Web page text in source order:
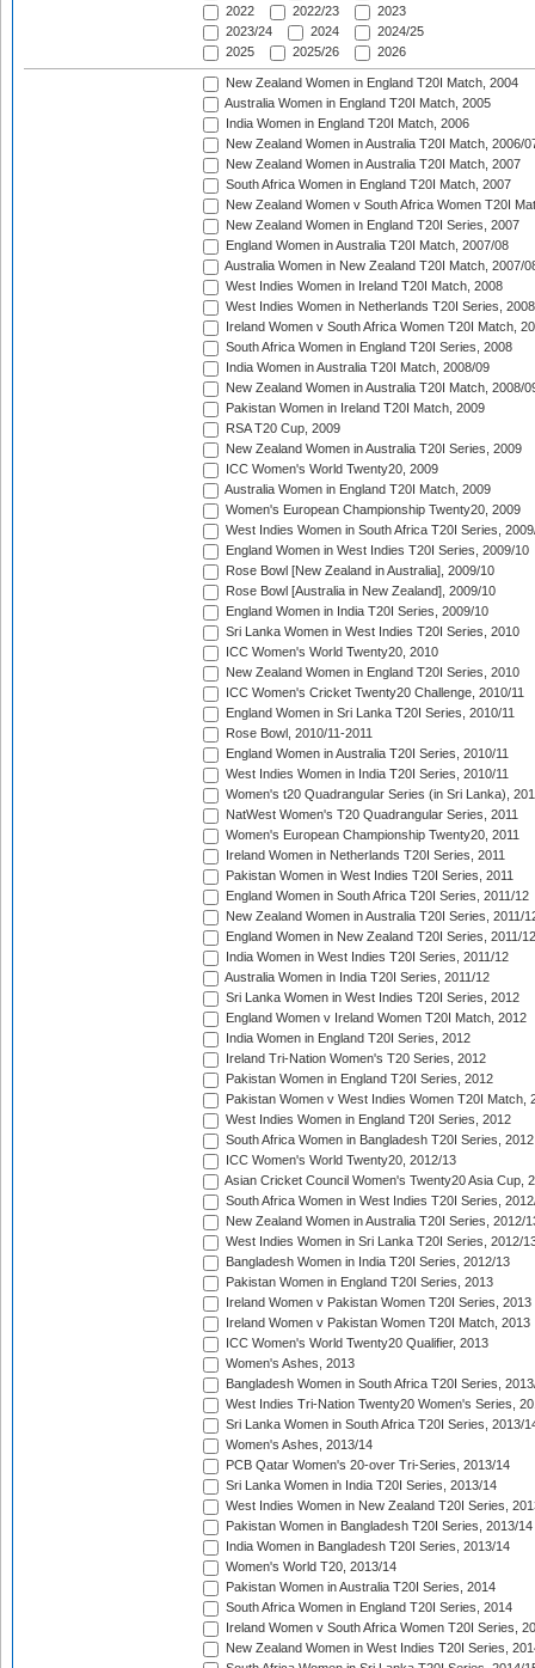
2022
2022/23
2023
2023/24
2024
2024/25
2025
2025/26 2026
New Zealand Women in England T20I Match, 2004
Australia Women in England T20I Match, 2005
India Women in England T20I Match, 2006
New Zealand Women in Australia T20I Match, 2006/
New Zealand Women in Australia T20I Match, 2007
South Africa Women in England T20I Match, 2007
New Zealand Women v South Africa Women T20I
New Zealand Women in England T20I Series, 2007
England Women in Australia T20I Match, 2007/08
Australia Women in New Zealand T20I Match, 2007/
West Indies Women in Ireland T20I Match, 2008
West Indies Women in Netherlands T20I Series, 2008
Ireland Women v South Africa Women T20I Match,
South Africa Women in England T20I Series, 2008
India Women in Australia T20I Match, 2008/09
New Zealand Women in Australia T20I Match, 2008/
Pakistan Women in Ireland T20I Match, 2009
RSA T20 Cup, 2009
New Zealand Women in Australia T20I Series, 2009
ICC Women's World Twenty20, 2009
Australia Women in England T20I Match, 2009
Women's European Championship Twenty20, 2009
West Indies Women in South Africa T20I Series,
England Women in West Indies T20I Series, 2009/10
Rose Bowl [New Zealand in Australia], 2009/10
Rose Bowl [Australia in New Zealand], 2009/10
England Women in India T20I Series, 2009/10
Sri Lanka Women in West Indies T20I Series, 2010
ICC Women's World Twenty20, 2010
New Zealand Women in England T20I Series, 2010
ICC Women's Cricket Twenty20 Challenge, 2010/11
England Women in Sri Lanka T20I Series, 2010/11
Rose Bowl, 2010/11-2011
England Women in Australia T20I Series, 2010/11
West Indies Women in India T20I Series, 2010/11
Women's t20 Quadrangular Series (in Sri Lanka),
NatWest Women's T20 Quadrangular Series, 2011
Women's European Championship Twenty20, 2011
Ireland Women in Netherlands T20I Series, 2011
Pakistan Women in West Indies T20I Series, 2011
England Women in South Africa T20I Series, 2011/12
New Zealand Women in Australia T20I Series, 2011/
England Women in New Zealand T20I Series, 2011/12
India Women in West Indies T20I Series, 2011/12
Australia Women in India T20I Series, 2011/12
Sri Lanka Women in West Indies T20I Series, 2012
England Women v Ireland Women T20I Match, 2012
India Women in England T20I Series, 2012
Ireland Tri-Nation Women's T20 Series, 2012
Pakistan Women in England T20I Series, 2012
Pakistan Women v West Indies Women T20I Match,
West Indies Women in England T20I Series, 2012
South Africa Women in Bangladesh T20I Series, 2012
ICC Women's World Twenty20, 2012/13
Asian Cricket Council Women's Twenty20 Asia Cup,
South Africa Women in West Indies T20I Series,
New Zealand Women in Australia T20I Series, 2012/
West Indies Women in Sri Lanka T20I Series, 2012/
Bangladesh Women in India T20I Series, 2012/13
Pakistan Women in England T20I Series, 2013
Ireland Women v Pakistan Women T20I Series, 2013
Ireland Women v Pakistan Women T20I Match, 2013
ICC Women's World Twenty20 Qualifier, 2013
Women's Ashes, 2013
Bangladesh Women in South Africa T20I Series,
West Indies Tri-Nation Twenty20 Women's Series,
Sri Lanka Women in South Africa T20I Series, 2013/
Women's Ashes, 2013/14
PCB Qatar Women's 20-over Tri-Series, 2013/14
Sri Lanka Women in India T20I Series, 2013/14
West Indies Women in New Zealand T20I Series,
Pakistan Women in Bangladesh T20I Series, 2013/14
India Women in Bangladesh T20I Series, 2013/14
Women's World T20, 2013/14
Pakistan Women in Australia T20I Series, 2014
South Africa Women in England T20I Series, 2014
Ireland Women v South Africa Women T20I Series,
New Zealand Women in West Indies T20I Series,